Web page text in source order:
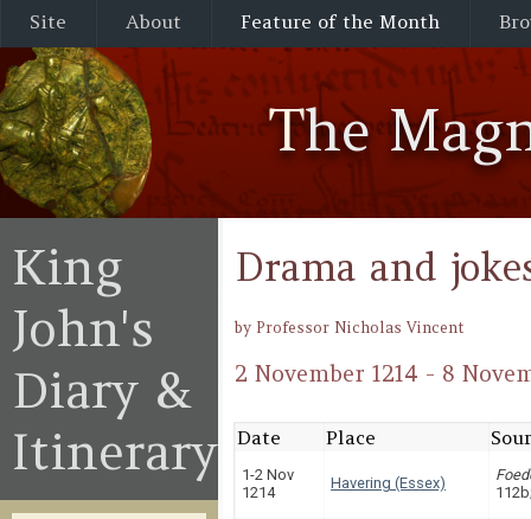
Site About Feature of the Month
The
Drama and
by Professor Nicholas Vincent
2 November 1214 - 8
Date Place
1-2 Nov
1214
Havering (Essex)
King
John's
Diary &
Itinerary